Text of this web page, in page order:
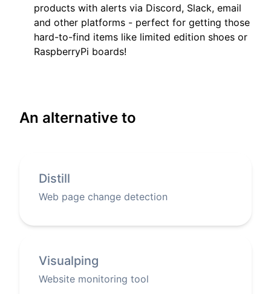
products with alerts via Discord, Slack, email
and other platforms - perfect for getting those
hard-to-find items like limited edition shoes or
RaspberryPi boards!
An alternative to
Distill
Web page change detection
Visualping
Website monitoring tool